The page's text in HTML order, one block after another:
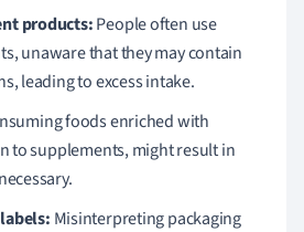
products:People often use
unaware that they may contain
leading to excess intake.
foods enriched with
to supplements, might result in
Misinterpreting packaging